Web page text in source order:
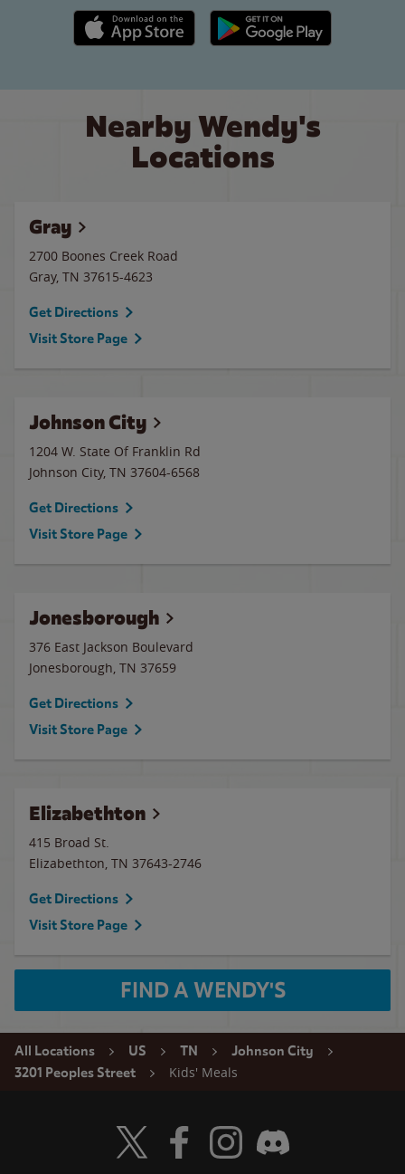
Apple App Store link Google Play link
Nearby Wendy's
Locations
Gray
2700 Boones Creek Road
Gray, TN 37615-4623
Get Directions
Visit Store Page
Johnson City
1204 W. State Of Franklin Rd
Johnson City, TN 37604-6568
Get Directions
Visit Store Page
Jonesborough
376 East Jackson Boulevard
Jonesborough, TN 37659
Get Directions
Visit Store Page
Elizabethton
415 Broad St.
Elizabethton, TN 37643-2746
Get Directions
Visit Store Page
FIND A WENDY'S
All Locations US TN
Johnson City
3201 Peoples Street
Kids' Meals
Visit Wendy's Twitter
Visit Wendy's Facebook
Visit Wendy's Instagram
Visit Wendy's Discord